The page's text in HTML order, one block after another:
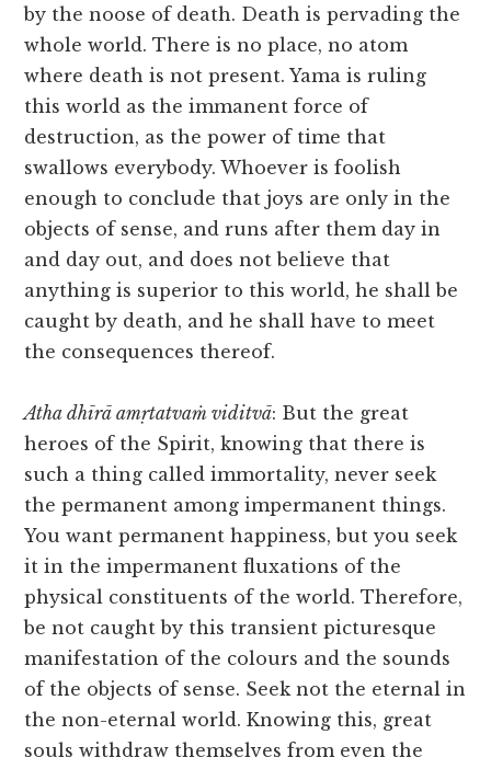
by the noose of death. Death is pervading the
whole world. There is no place, no atom
where death is not present. Yama is ruling
this world as the immanent force of
destruction, as the power of time that
swallows everybody. Whoever is foolish
enough to conclude that joys are only in the
objects of sense, and runs after them day in
and day out, and does not believe that
anything is superior to this world, he shall be
caught by death, and he shall have to meet
the consequences thereof.
Atha dhīrā amṛtatvaṁ viditvā: But the great
heroes of the Spirit, knowing that there is
such a thing called immortality, never seek
the permanent among impermanent things.
You want permanent happiness, but you seek
it in the impermanent fluxations of the
physical constituents of the world. Therefore,
be not caught by this transient picturesque
manifestation of the colours and the sounds
of the objects of sense. Seek not the eternal in
the non-eternal world. Knowing this, great
souls withdraw themselves from even the